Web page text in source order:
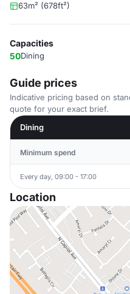
63m² (678ft²)
Capacities
50Dining
Guide prices
Indicative pricing based on
quote for your exact brief.
Dining
Minimum spend
Every day, 09:00 - 17:00
Location